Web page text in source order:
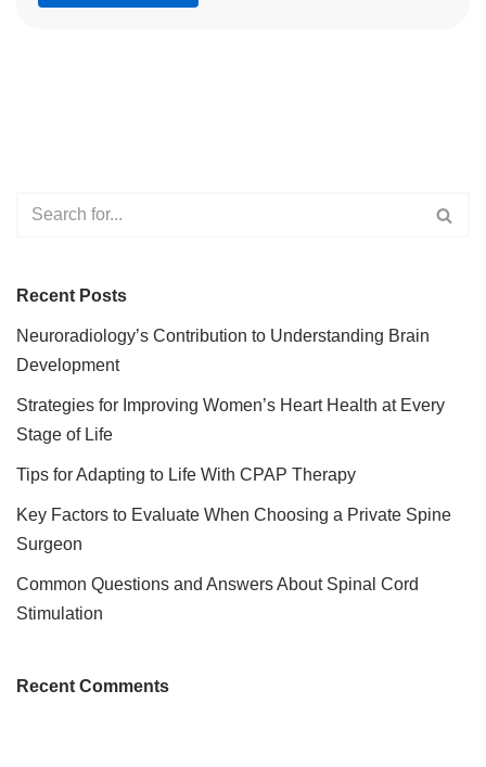
Recent Posts
Neuroradiology’s Contribution to Understanding Brain
Development
Strategies for Improving Women’s Heart Health at Every
Stage of Life
Tips for Adapting to Life With CPAP Therapy
Key Factors to Evaluate When Choosing a Private Spine
Surgeon
Common Questions and Answers About Spinal Cord
Stimulation
Recent Comments